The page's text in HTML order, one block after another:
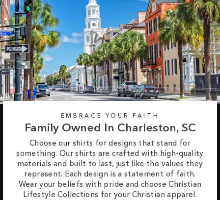
EMBRACE YOUR FAITH
Family Owned In Charleston, SC
Choose our shirts for designs that stand for
something. Our shirts are crafted with high-quality
materials and built to last, just like the values they
represent. Each design is a statement of faith.
Wear your beliefs with pride and choose Christian
Lifestyle Collections for your Christian apparel.